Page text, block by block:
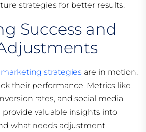
strategies for better results.
Success and
strategies are in motion,
their performance. Metrics like
rates, and social media
valuable insights into
what needs adjustment.